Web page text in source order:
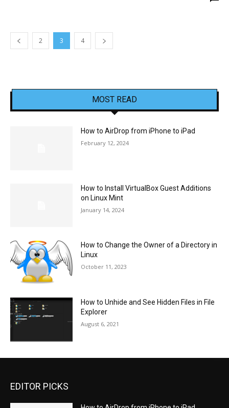
2 3 4
MOST READ
How to AirDrop from iPhone to iPad
February 12, 2024
How to Install VirtualBox Guest Additions
on Linux Mint
January 14, 2024
How to Change the Owner of a Directory in
Linux
October 11, 2023
How to Unhide and See Hidden Files in File
Explorer
August 6, 2021
EDITOR PICKS